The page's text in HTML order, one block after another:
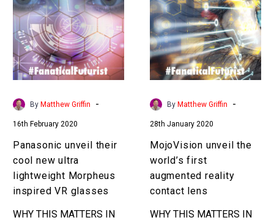
their
cool
new
ultra
lightweight
Morpheus
inspired
glasses
By Matthew Griffin -
16th February 2020
Panasonic unveil their
cool new ultra
lightweight Morpheus
inspired VR glasses
WHY THIS MATTERS IN
the
world’s
first
augmented
reality
contact
lens
By Matthew Griffin -
28th January 2020
MojoVision unveil the
world’s first
augmented reality
contact lens
WHY THIS MATTERS IN